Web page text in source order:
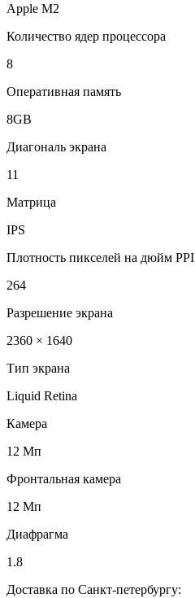
Apple M2
Количество ядер процессора
8
Оперативная память
8GB
Диагональ экрана
11
Матрица
IPS
Плотность пикселей на дюйм PPI
264
Разрешение экрана
2360 × 1640
Тип экрана
Liquid Retina
Камера
12 Мп
Фронтальная камера
12 Мп
Диафрагма
1.8
Доставка по Санкт-петербургу: